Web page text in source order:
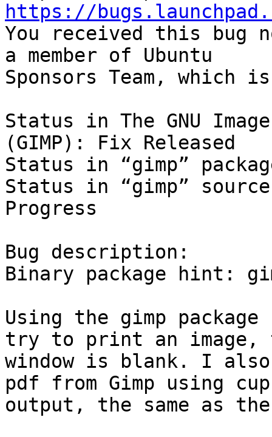
https://
You received this bug
a member of Ubuntu
Sponsors Team,
Status in The GNU
(GIMP): Fix Released
Status in “gimp”
Status in “gimp”
Progress
Bug description:
Binary package hint:
Using the gimp
try to print an image,
window is blank. I
pdf from Gimp using
output, the same as